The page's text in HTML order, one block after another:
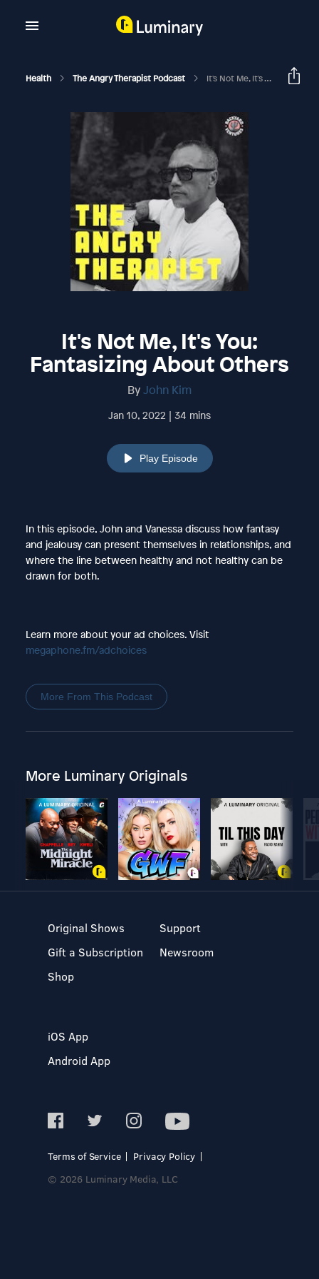
Health The Angry Therapist Podcast It's Not Me, It's You: Fantasizing About Others
It's Not Me, It's You:
Fantasizing About Others
ByJohn Kim
Jan 10, 2022 | 34 mins
Play Episode
In this episode, John and Vanessa discuss how fantasy
and jealousy can present themselves in relationships, and
where the line between healthy and not healthy can be
drawn for both.
Learn more about your ad choices. Visit
megaphone.fm/adchoices
More From This Podcast
More Luminary Originals
Original Shows
Gift a Subscription
Shop
Support
Newsroom
iOS App
Android App
Terms of Service
Privacy Policy
© 2026 Luminary Media, LLC